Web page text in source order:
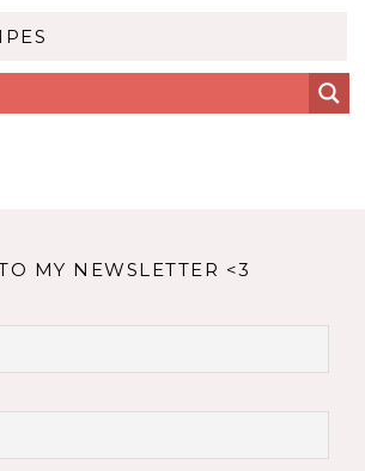
MY NEWSLETTER <3